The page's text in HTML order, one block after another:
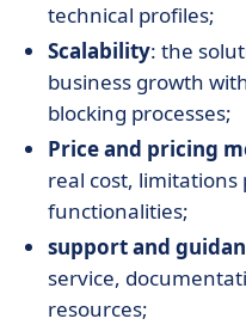
technical profiles;
Scalability: the
business growth
blocking processes;
Price and pricing
real cost, limitations
functionalities;
support and
service,
resources;